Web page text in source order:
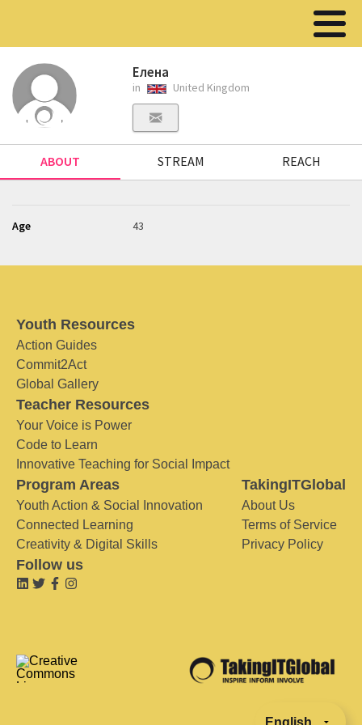
Елена
in United Kingdom
ABOUT STREAM REACH
Age 43
Youth Resources
Action Guides
Commit2Act
Global Gallery
Teacher Resources
Your Voice is Power
Code to Learn
Innovative Teaching for Social Impact
Program Areas
Youth Action & Social Innovation
Connected Learning
Creativity & Digital Skills
TakingITGlobal
About Us
Terms of Service
Privacy Policy
Follow us